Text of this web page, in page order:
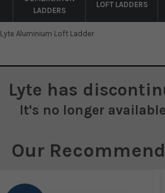
LADDERS
LOFT LADDERS
Lyte Aluminium Loft Ladder
Lyte has
It's no longer
Our